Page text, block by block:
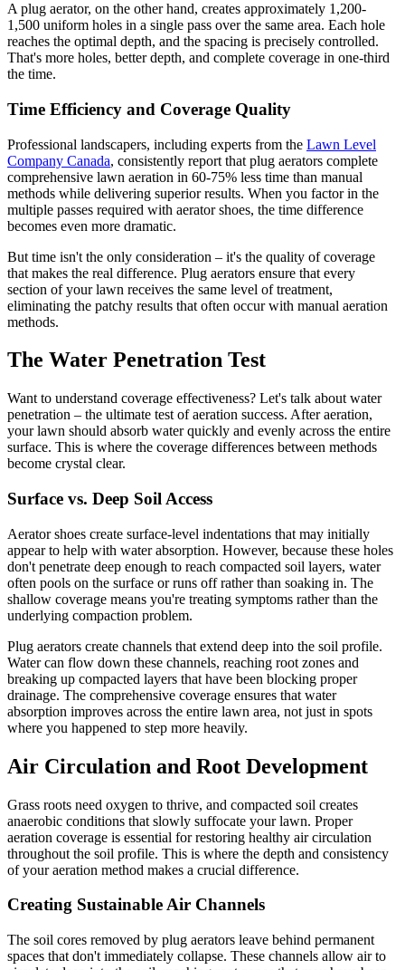
A plug aerator, on the other hand, creates approximately 1,200-
1,500 uniform holes in a single pass over the same area. Each hole
reaches the optimal depth, and the spacing is precisely controlled.
That's more holes, better depth, and complete coverage in one-third
the time.
Time Efficiency and Coverage Quality
Professional landscapers, including experts from the Lawn Level
Company Canada, consistently report that plug aerators complete
comprehensive lawn aeration in 60-75% less time than manual
methods while delivering superior results. When you factor in the
multiple passes required with aerator shoes, the time difference
becomes even more dramatic.
But time isn't the only consideration – it's the quality of coverage
that makes the real difference. Plug aerators ensure that every
section of your lawn receives the same level of treatment,
eliminating the patchy results that often occur with manual aeration
methods.
The Water Penetration Test
Want to understand coverage effectiveness? Let's talk about water
penetration – the ultimate test of aeration success. After aeration,
your lawn should absorb water quickly and evenly across the entire
surface. This is where the coverage differences between methods
become crystal clear.
Surface vs. Deep Soil Access
Aerator shoes create surface-level indentations that may initially
appear to help with water absorption. However, because these holes
don't penetrate deep enough to reach compacted soil layers, water
often pools on the surface or runs off rather than soaking in. The
shallow coverage means you're treating symptoms rather than the
underlying compaction problem.
Plug aerators create channels that extend deep into the soil profile.
Water can flow down these channels, reaching root zones and
breaking up compacted layers that have been blocking proper
drainage. The comprehensive coverage ensures that water
absorption improves across the entire lawn area, not just in spots
where you happened to step more heavily.
Air Circulation and Root Development
Grass roots need oxygen to thrive, and compacted soil creates
anaerobic conditions that slowly suffocate your lawn. Proper
aeration coverage is essential for restoring healthy air circulation
throughout the soil profile. This is where the depth and consistency
of your aeration method makes a crucial difference.
Creating Sustainable Air Channels
The soil cores removed by plug aerators leave behind permanent
spaces that don't immediately collapse. These channels allow air to